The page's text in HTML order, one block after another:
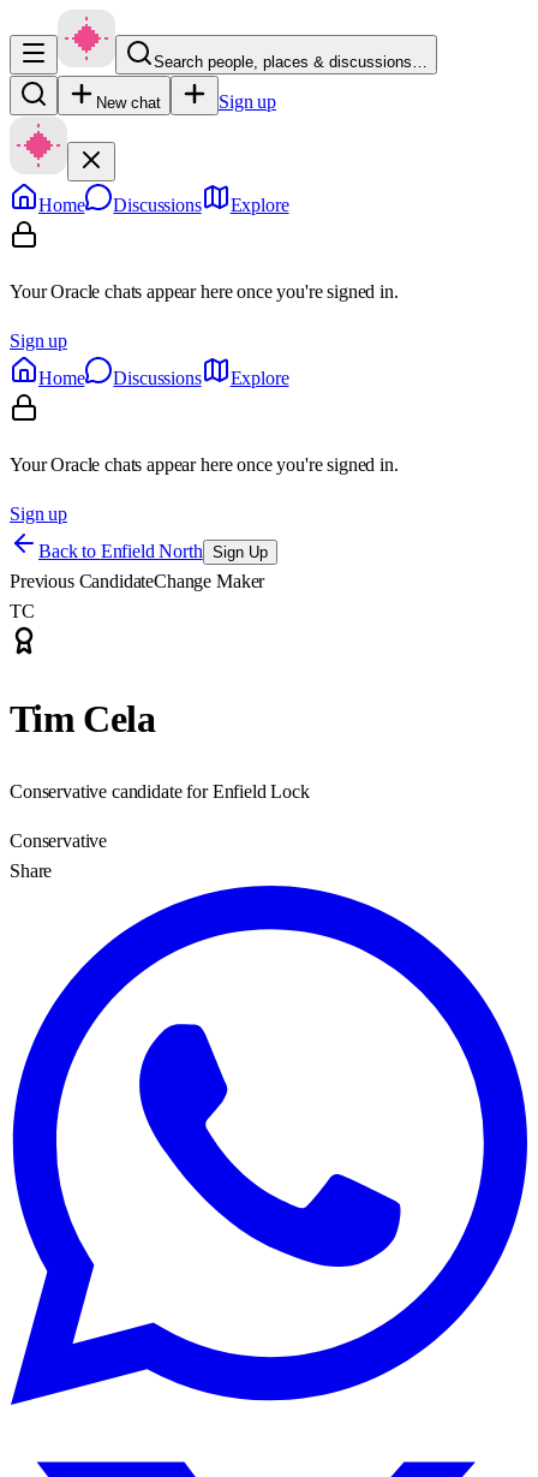
Search people, places & discussions…
New chat Sign up
Home Discussions Explore
Your Oracle chats appear here once you're signed in.
Sign up
Home
Discussions Explore
Your Oracle chats appear here once you're signed in.
Sign up
Back to Enfield North Sign Up
Previous CandidateChange Maker
TC
Tim Cela
Conservative candidate for Enfield Lock
Conservative
Share